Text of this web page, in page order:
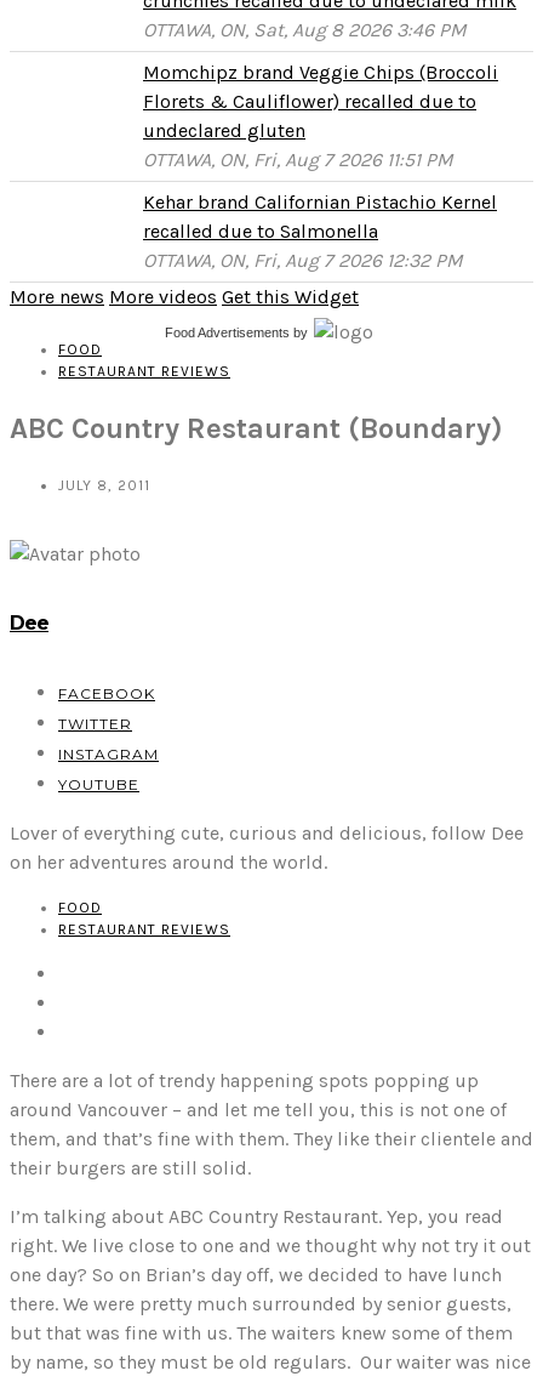
OTTAWA, ON, Sat, Aug 8 2026 3:46 PM
Momchipz brand Veggie Chips (Broccoli
Florets & Cauliflower) recalled due to
undeclared gluten
OTTAWA, ON, Fri, Aug 7 2026 11:51 PM
Kehar brand Californian Pistachio Kernel
recalled due to Salmonella
OTTAWA, ON, Fri, Aug 7 2026 12:32 PM
More news More videos Get this Widget
Food Advertisements by
FOOD
RESTAURANT REVIEWS
ABC Country Restaurant (Boundary)
JULY 8, 2011
Dee
FACEBOOK
TWITTER
INSTAGRAM
YOUTUBE
Lover of everything cute, curious and delicious, follow Dee
on her adventures around the world.
FOOD
RESTAURANT REVIEWS
There are a lot of trendy happening spots popping up
around Vancouver – and let me tell you, this is not one of
them, and that’s fine with them. They like their clientele and
their burgers are still solid.
I’m talking about ABC Country Restaurant. Yep, you read
right. We live close to one and we thought why not try it out
one day? So on Brian’s day off, we decided to have lunch
there. We were pretty much surrounded by senior guests,
but that was fine with us. The waiters knew some of them
by name, so they must be old regulars. Our waiter was nice